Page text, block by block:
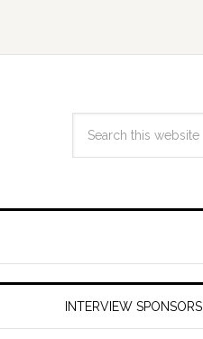
INTERVIEW SPONSORS